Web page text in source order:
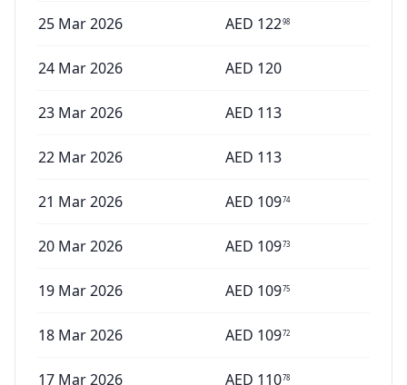
25 Mar 2026 AED 12298
24 Mar 2026 AED 120
23 Mar 2026 AED 113
22 Mar 2026 AED 113
21 Mar 2026 AED 10974
20 Mar 2026 AED 10973
19 Mar 2026 AED 10975
18 Mar 2026 AED 10972
17 Mar 2026 AED 11078